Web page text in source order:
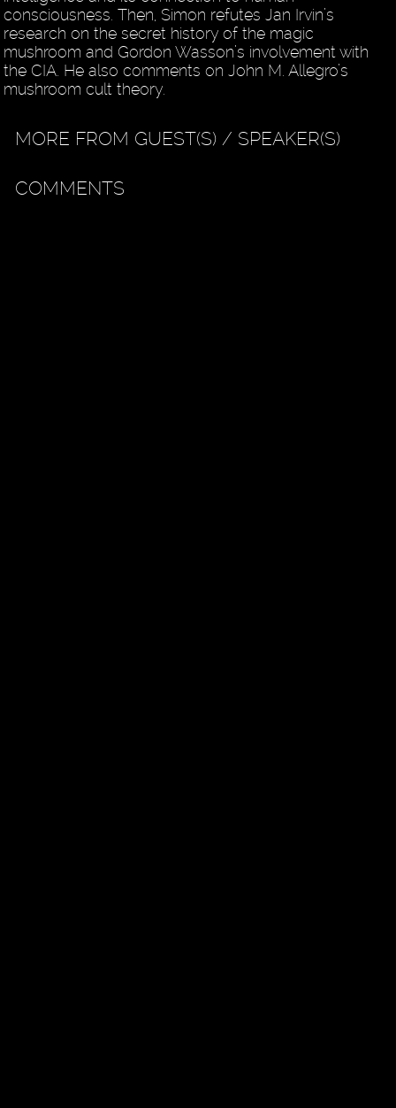
consciousness. Then, Simon refutes Jan Irvin’s
research on the secret history of the magic
mushroom and Gordon Wasson’s involvement with
the CIA. He also comments on John M. Allegro’s
mushroom cult theory.
MORE FROM GUEST(S) / SPEAKER(S)
COMMENTS